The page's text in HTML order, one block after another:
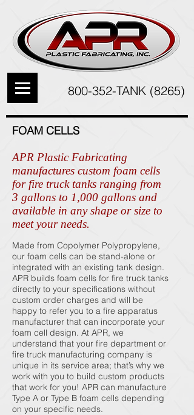
800-352-TANK (8265)
FOAM CELLS
APR Plastic Fabricating
manufactures custom foam cells
for fire truck tanks ranging from
3 gallons to 1,000 gallons and
available in any shape or size to
meet your needs.
Made from Copolymer Polypropylene,
our foam cells can be stand-alone or
integrated with an existing tank design.
APR builds foam cells for fire truck tanks
directly to your specifications without
custom order charges and will be
happy to refer you to a fire apparatus
manufacturer that can incorporate your
foam cell design. At APR, we
understand that your fire department or
fire truck manufacturing company is
unique in its service area; that’s why we
work with you to build custom products
that work for you! APR can manufacture
Type A or Type B foam cells depending
on your specific needs.